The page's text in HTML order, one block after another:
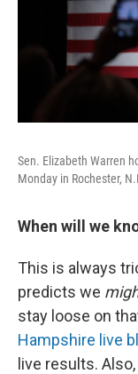
Sen. Elizabeth Warren
Monday in Rochester,
When will we
This is always
predicts we
stay loose on
Hampshire live
live results.